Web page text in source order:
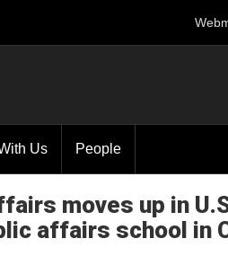
Us People
moves up in
affairs school in